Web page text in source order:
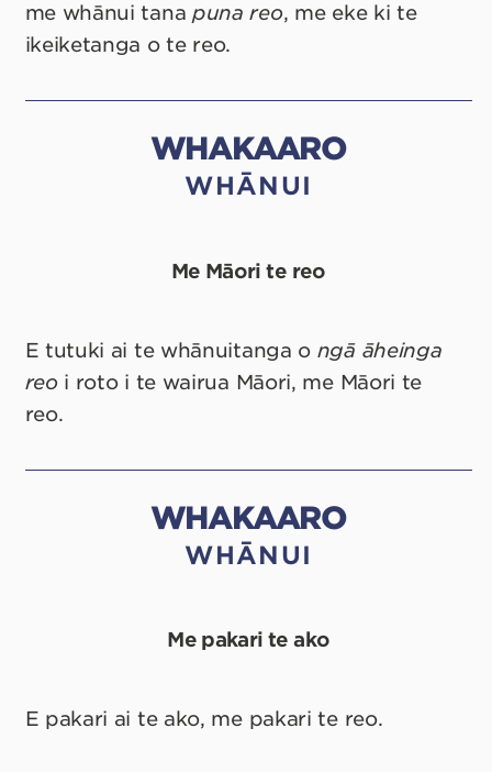
me whānui tana puna reo, me eke ki te
ikeiketanga o te reo.
WHAKAARO
WHĀNUI
Me Māori te reo
E tutuki ai te whānuitanga o ngā āheinga
reoi roto i te wairua Māori, me Māori te
reo.
WHAKAARO
WHĀNUI
Me pakari te ako
E pakari ai te ako, me pakari te reo.